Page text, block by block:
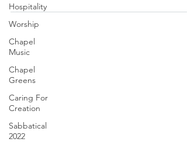
Hospitality
Worship
Chapel
Music
Chapel
Greens
Caring For
Creation
Sabbatical
2022